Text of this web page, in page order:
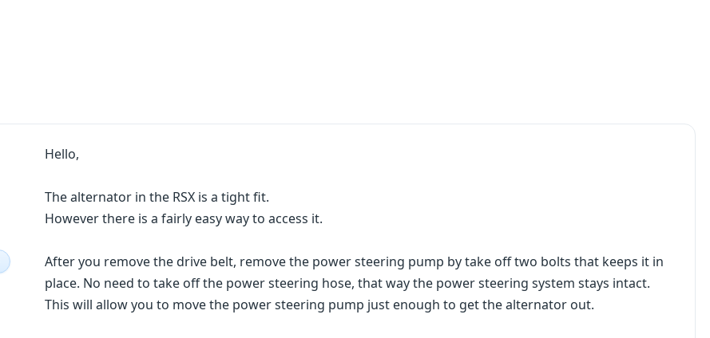
Hello,
The alternator in the RSX is a tight fit.
However there is a fairly easy way to access it.
After you remove the drive belt, remove the power steering pump by take off two bolts that keeps it in
place. No need to take off the power steering hose, that way the power steering system stays intact.
This will allow you to move the power steering pump just enough to get the alternator out.